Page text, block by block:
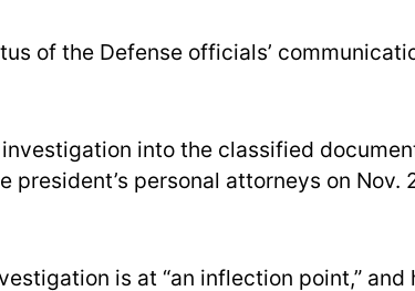
of the Defense officials’
into the classified
personal attorneys on Nov.
is at “an inflection point,” and